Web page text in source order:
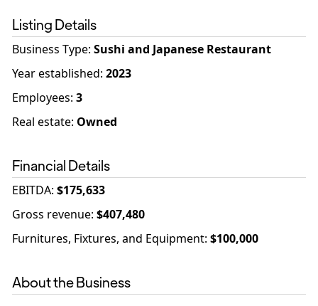
Listing Details
Business Type: Sushi and Japanese Restaurant
Year established: 2023
Employees: 3
Real estate: Owned
Financial Details
EBITDA: $175,633
Gross revenue: $407,480
Furnitures, Fixtures, and Equipment: $100,000
About the Business